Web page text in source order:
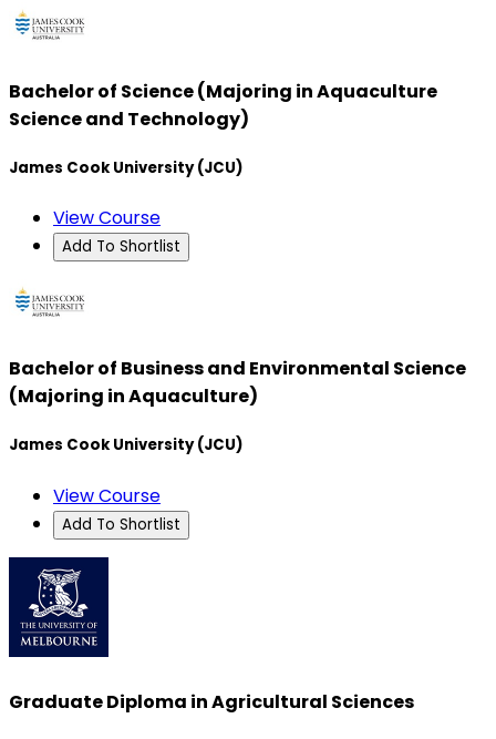
Bachelor of Science (Majoring in Aquaculture
Science and Technology)
James Cook University (JCU)
View Course
Add To Shortlist
Bachelor of Business and Environmental Science
(Majoring in Aquaculture)
James Cook University (JCU)
View Course
Add To Shortlist
Graduate Diploma in Agricultural Sciences